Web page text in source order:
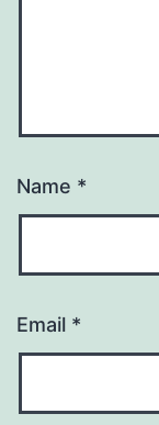
Name *
Email *